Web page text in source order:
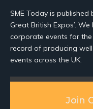
SME Today is
Great British Expos’.
corporate events for
record of producing
events across the UK.
Join